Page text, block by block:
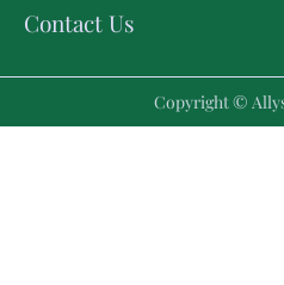
Contact Us
Copyright ©